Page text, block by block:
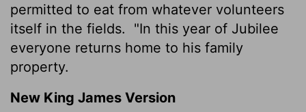
permitted to eat from whatever volunteers
itself in the fields.
"In this year of Jubilee
everyone returns home to his family
property.
New King James Version